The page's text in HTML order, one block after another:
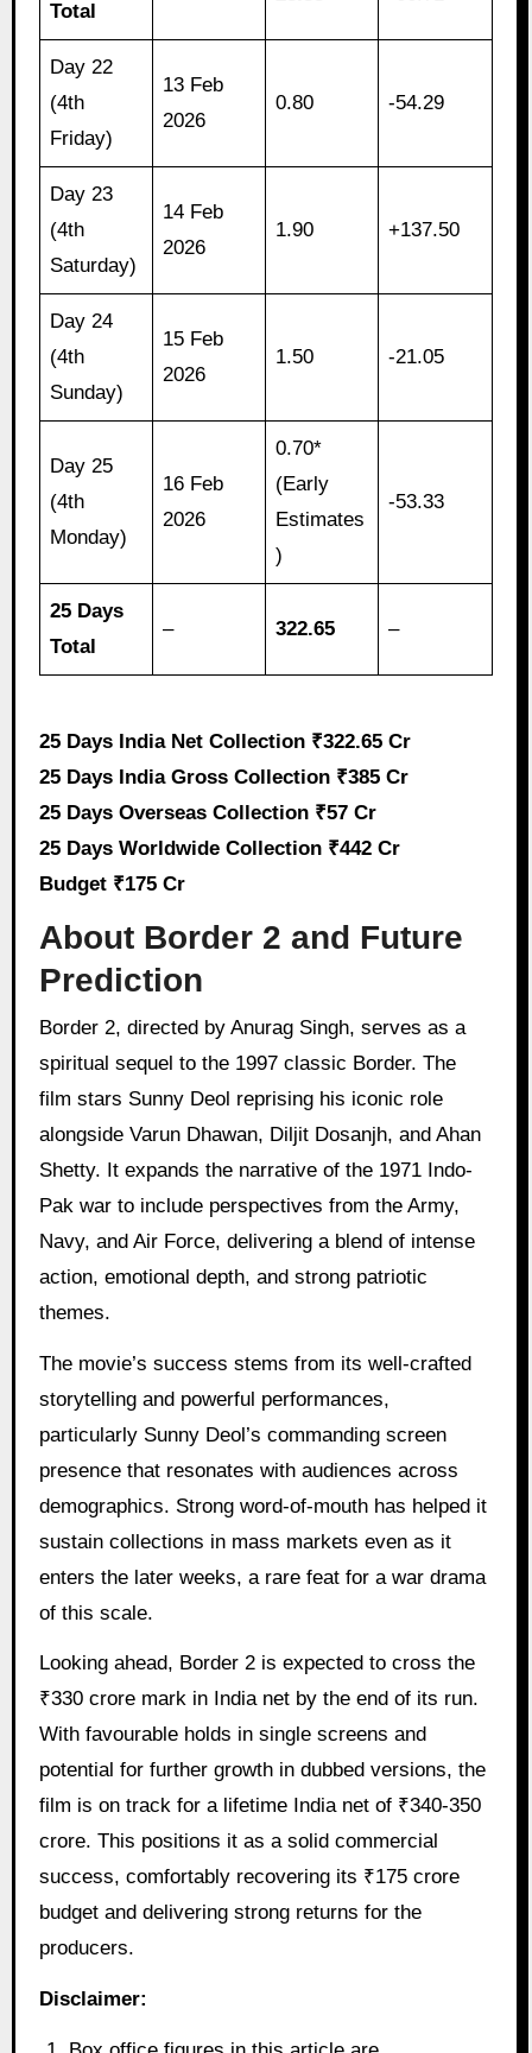
Total
Day 22
(4th
Friday)
13 Feb
2026
0.80 -54.29
Day 23
(4th
Saturday)
14 Feb
2026
1.90 +137.50
Day 24
(4th
Sunday)
15 Feb
2026
1.50 -21.05
Day 25
(4th
Monday)
16 Feb
2026
0.70*
(Early
Estimates
)
-53.33
25 Days
Total
– 322.65 –
25 Days India Net Collection ₹322.65 Cr
25 Days India Gross Collection ₹385 Cr
25 Days Overseas Collection ₹57 Cr
25 Days Worldwide Collection ₹442 Cr
Budget ₹175 Cr
About Border 2 and Future
Prediction
Border 2, directed by Anurag Singh, serves as a
spiritual sequel to the 1997 classic Border. The
film stars Sunny Deol reprising his iconic role
alongside Varun Dhawan, Diljit Dosanjh, and Ahan
Shetty. It expands the narrative of the 1971 Indo-
Pak war to include perspectives from the Army,
Navy, and Air Force, delivering a blend of intense
action, emotional depth, and strong patriotic
themes.
The movie’s success stems from its well-crafted
storytelling and powerful performances,
particularly Sunny Deol’s commanding screen
presence that resonates with audiences across
demographics. Strong word-of-mouth has helped it
sustain collections in mass markets even as it
enters the later weeks, a rare feat for a war drama
of this scale.
Looking ahead, Border 2 is expected to cross the
₹330 crore mark in India net by the end of its run.
With favourable holds in single screens and
potential for further growth in dubbed versions, the
film is on track for a lifetime India net of ₹340-350
crore. This positions it as a solid commercial
success, comfortably recovering its ₹175 crore
budget and delivering strong returns for the
producers.
Disclaimer: